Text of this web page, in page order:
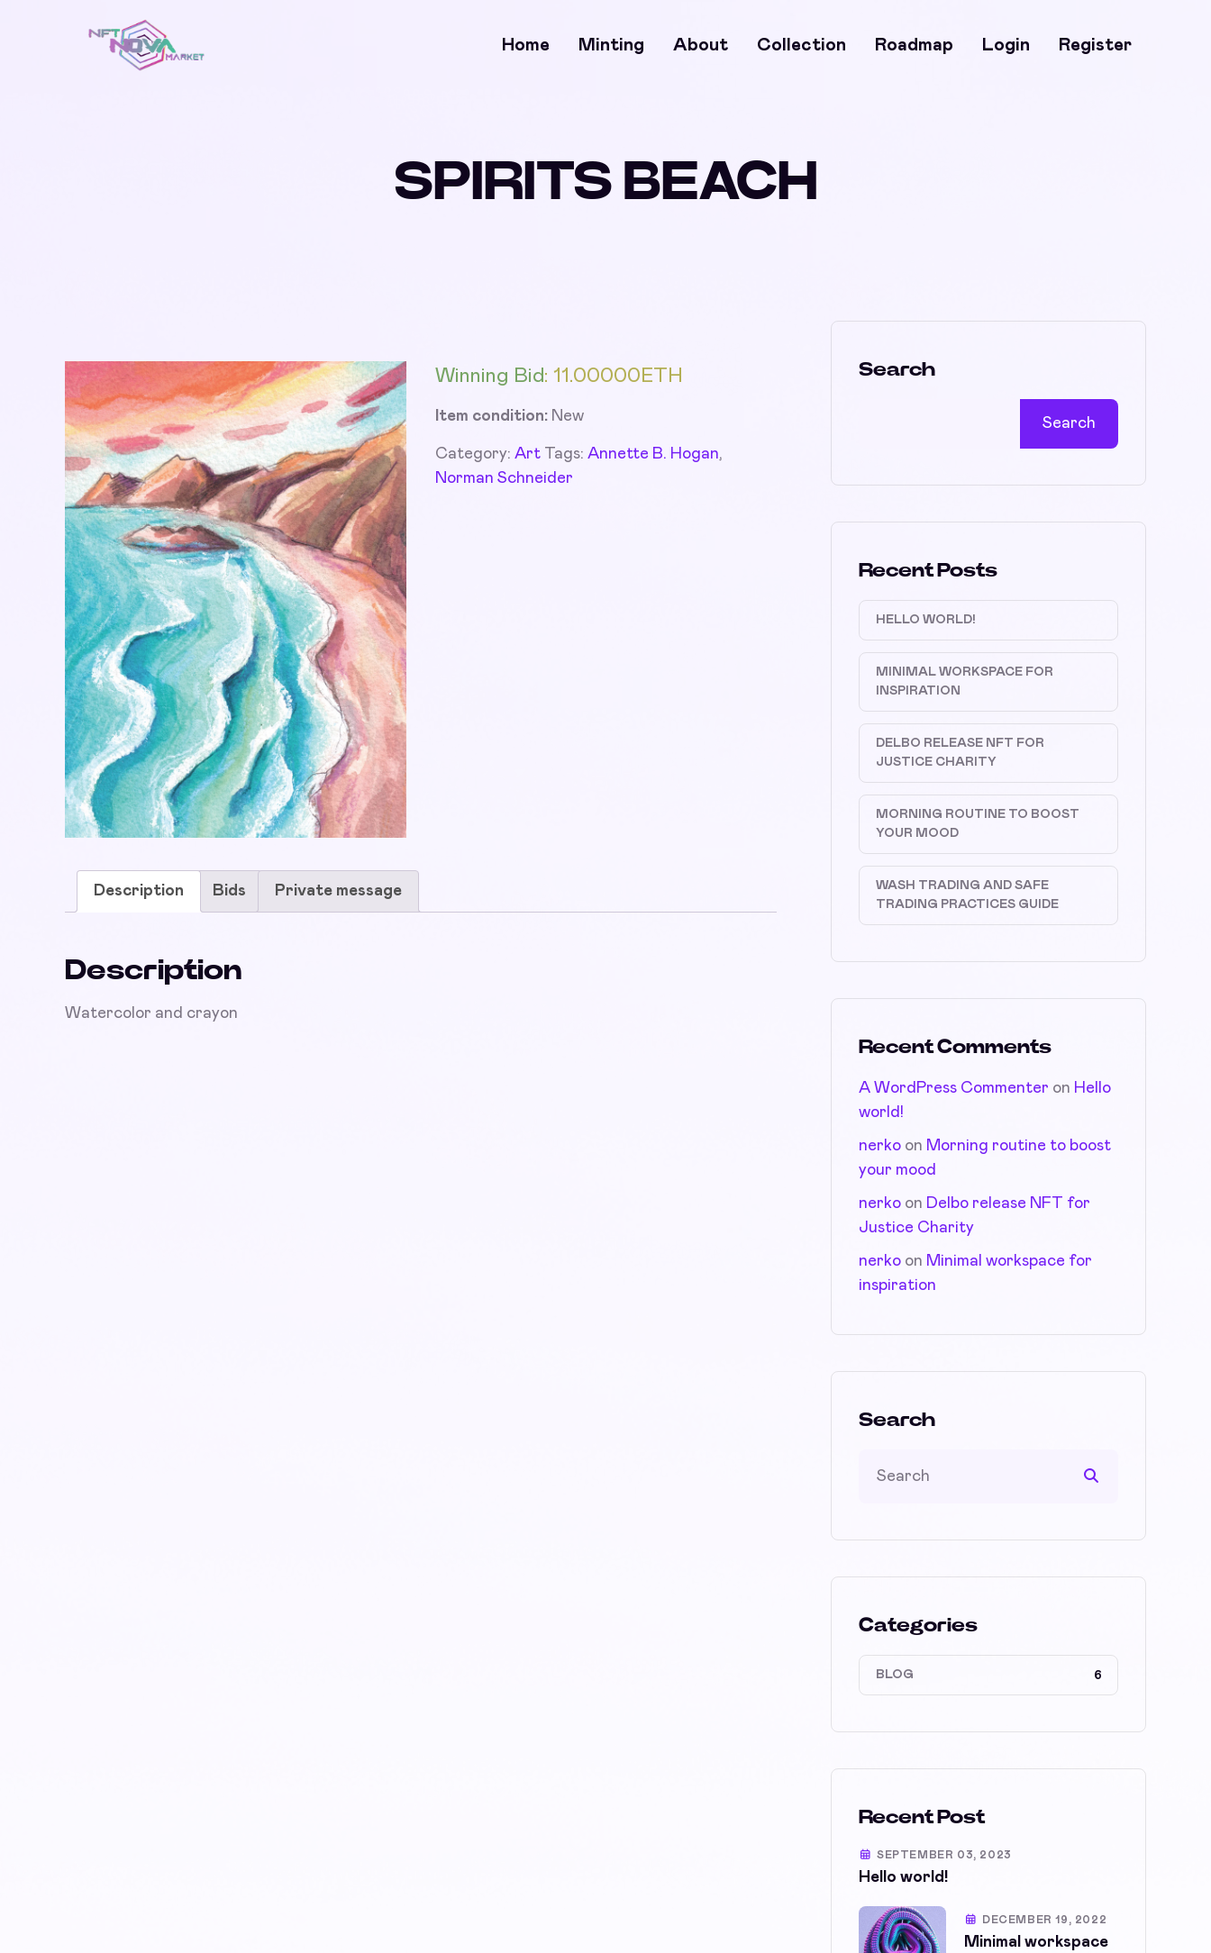
Home Minting About Collection Roadmap Login Register
SPIRITS BEACH
Winning Bid: 11.00000 ETH
Item condition: New
Category: Art Tags: Annette B. Hogan,
Norman Schneider
Description Bids Private message
Description
Watercolor and crayon
Search
Search
Recent Posts
HELLO WORLD!
MINIMAL WORKSPACE FOR
INSPIRATION
DELBO RELEASE NFT FOR
JUSTICE CHARITY
MORNING ROUTINE TO BOOST
YOUR MOOD
WASH TRADING AND SAFE
TRADING PRACTICES GUIDE
Recent Comments
A WordPress Commenter on Hello
world!
nerko on Morning routine to boost
your mood
nerko on Delbo release NFT for
Justice Charity
nerko on Minimal workspace for
inspiration
Search
Categories
BLOG 6
Recent Post
SEPTEMBER 03, 2023
Hello world!
DECEMBER 19, 2022
Minimal workspace